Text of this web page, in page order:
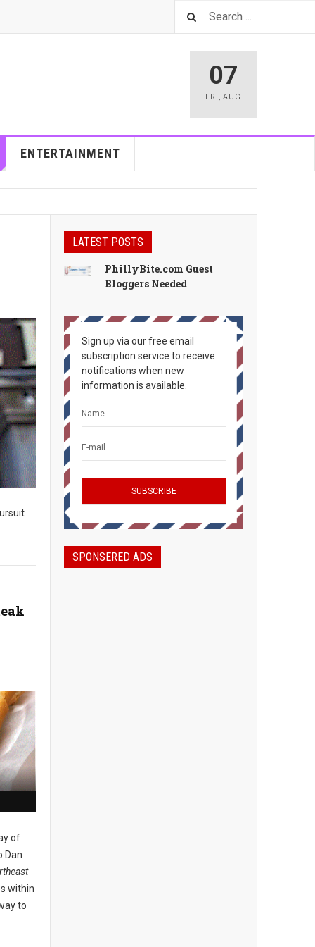
07
FRI ,AUG
ENTERTAINMENT
of
Dan
within
to
LATEST POSTS
PhillyBite.com Guest
Bloggers Needed
Sign up via our free email
subscription service to receive
notifications when new
information is available.
SPONSERED ADS